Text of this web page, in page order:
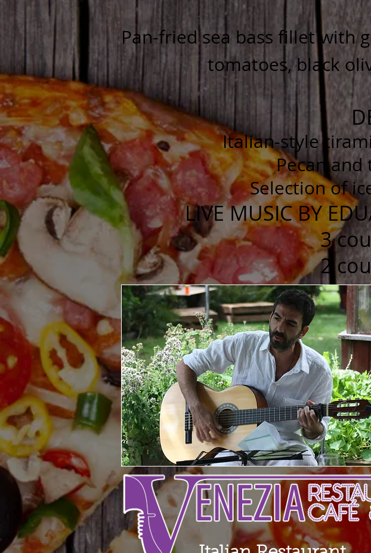
Pan-fried sea bass fillet with
tomatoes, black
Italian-style
Pecan and
Selection of
LIVE MUSIC BY
3
2